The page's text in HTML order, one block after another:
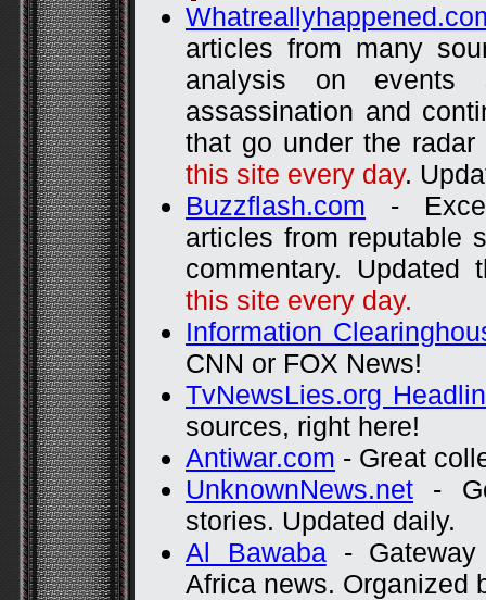
articles from many
analysis on
assassination and
that go under the
this site every day.
Buzzflash.com -
articles from reputable
commentary.
this site every day.
Information
CNN or FOX News!
TvNewsLies.org
sources, right here!
Antiwar.com - Great
UnknownNews.net -
stories. Updated daily.
Al Bawaba- Gateway
Africa news. Organized